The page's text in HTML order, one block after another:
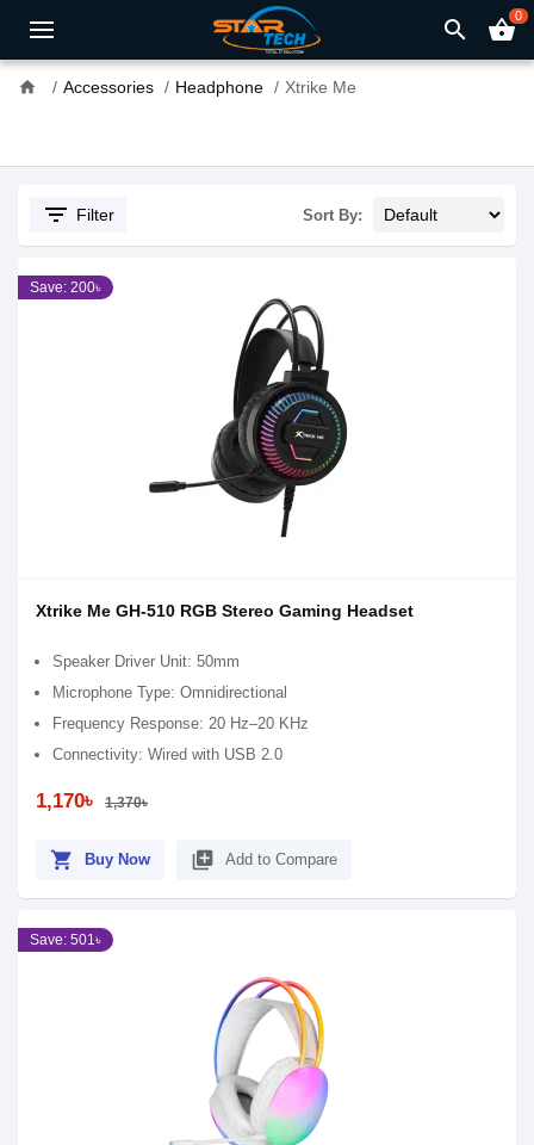
search shopping_basket0
home Accessories Headphone Xtrike Me
filter_list Filter Sort By:
Save: 200৳
Xtrike Me GH-510 RGB Stereo Gaming Headset
Speaker Driver Unit: 50mm
Microphone Type: Omnidirectional
Frequency Response: 20 Hz–20 KHz
Connectivity: Wired with USB 2.0
1,170৳ 1,370৳
shopping_cart Buy Now library_add Add to Compare
Save: 501৳